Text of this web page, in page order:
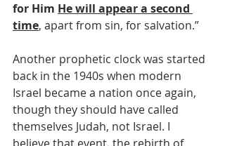
for Him He will appear a second
time, apart from sin, for salvation.”
Another prophetic clock was started
back in the 1940s when modern
Israel became a nation once again,
though they should have called
themselves Judah, not Israel. I